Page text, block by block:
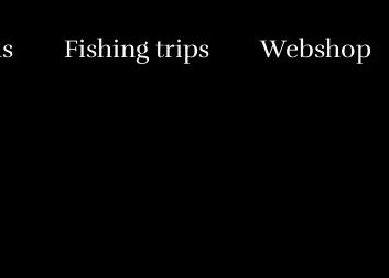
Fishing trips Webshop